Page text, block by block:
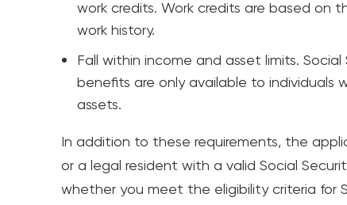
work credits. Work credits are based on
work history.
Fall within income and asset limits.
benefits are only available to individuals
assets.
In addition to these requirements, the
or a legal resident with a valid Social
whether you meet the eligibility criteria for